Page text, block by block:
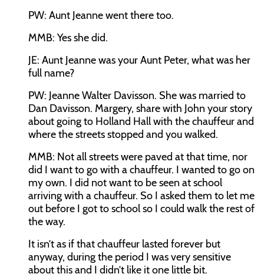
PW: Aunt Jeanne went there too.
MMB: Yes she did.
JE: Aunt Jeanne was your Aunt Peter, what was her
full name?
PW: Jeanne Walter Davisson. She was married to
Dan Davisson. Margery, share with John your story
about going to Holland Hall with the chauffeur and
where the streets stopped and you walked.
MMB: Not all streets were paved at that time, nor
did I want to go with a chauffeur. I wanted to go on
my own. I did not want to be seen at school
arriving with a chauffeur. So I asked them to let me
out before I got to school so I could walk the rest of
the way.
It isn’t as if that chauffeur lasted forever but
anyway, during the period I was very sensitive
about this and I didn’t like it one little bit.